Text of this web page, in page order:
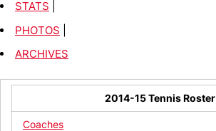
STATS
PHOTOS
ARCHIVES
2014-15 Tennis Roster
Coaches